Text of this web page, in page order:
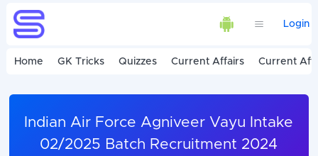
Login
Home GK Tricks Quizzes Current Affairs Current
Indian Air Force Agniveer Vayu Intake
02/2025 Batch Recruitment 2024